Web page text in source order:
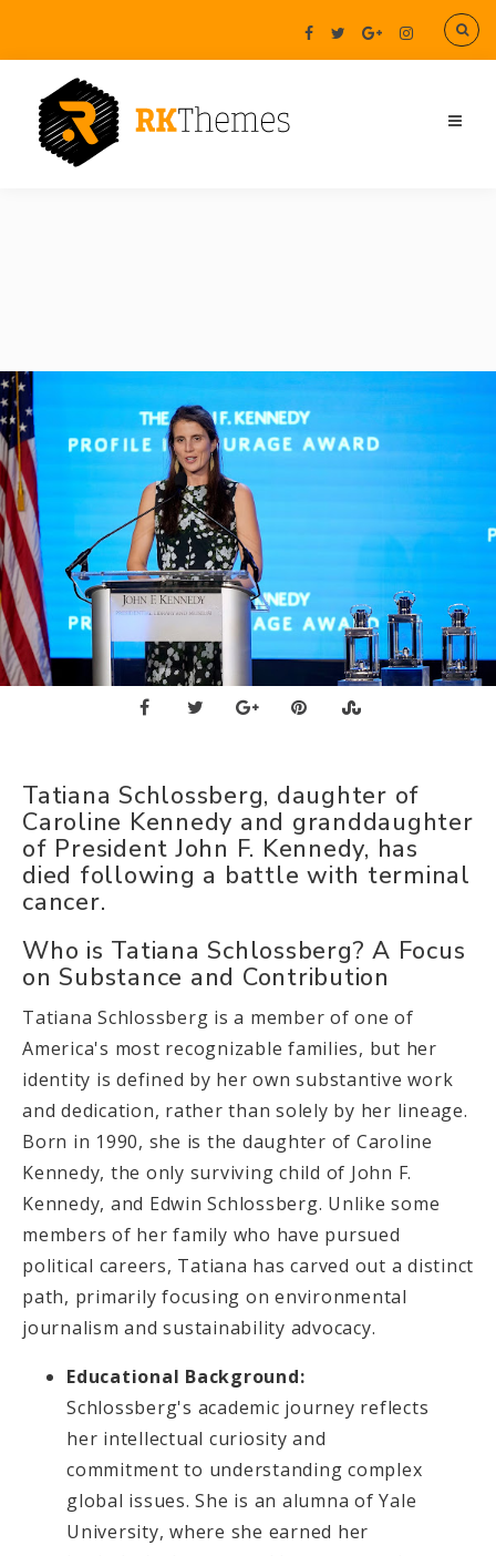
Tatiana Schlossberg, daughter of
Caroline Kennedy and granddaughter
of President John F. Kennedy, has
died following a battle with terminal
cancer.
Who is Tatiana Schlossberg? A Focus
on Substance and Contribution
Tatiana Schlossberg is a member of one of
America's most recognizable families, but her
identity is defined by her own substantive work
and dedication, rather than solely by her lineage.
Born in 1990, she is the daughter of Caroline
Kennedy, the only surviving child of John F.
Kennedy, and Edwin Schlossberg. Unlike some
members of her family who have pursued
political careers, Tatiana has carved out a distinct
path, primarily focusing on environmental
journalism and sustainability advocacy.
Educational Background:
Schlossberg's academic journey reflects
her intellectual curiosity and
commitment to understanding complex
global issues. She is an alumna of Yale
University, where she earned her